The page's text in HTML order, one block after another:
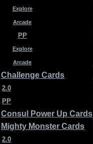
Explore
Arcade
PP
Explore
Arcade
Challenge Cards
2.0
PP
Consul Power Up Cards
Mighty Monster Cards
2.0